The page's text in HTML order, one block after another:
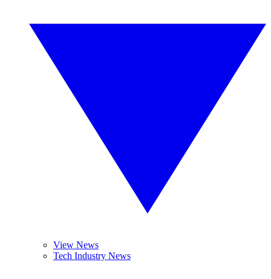
View News
Tech Industry News